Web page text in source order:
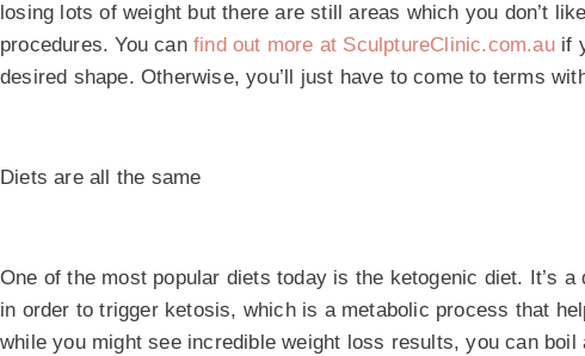
losing lots of weight but there are still areas which you don’t
procedures. You can find out more at SculptureClinic.com.auif
desired shape. Otherwise, you’ll just have to come to terms
Diets are all the same
One of the most popular diets today is the ketogenic diet. It’s
in order to trigger ketosis, which is a metabolic process that
while you might see incredible weight loss results, you can